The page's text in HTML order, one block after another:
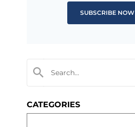
SUBSCRIBE NOW
CATEGORIES